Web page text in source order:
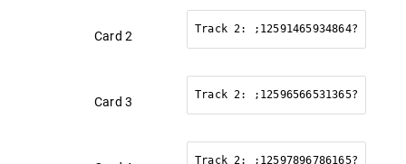
Card 2 Track 2: ;12591465934864?
Card 3 Track 2: ;12596566531365?
Track 2: ;12597896786165?